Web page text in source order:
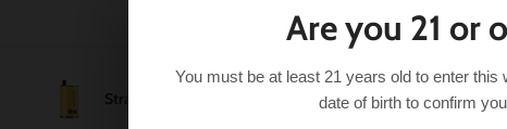
Strawberry Mango Real Floom Infinity 4000 Puffs$8.99
Are you 21 or
You must be at least 21 years old to enter this
date of birth to confirm